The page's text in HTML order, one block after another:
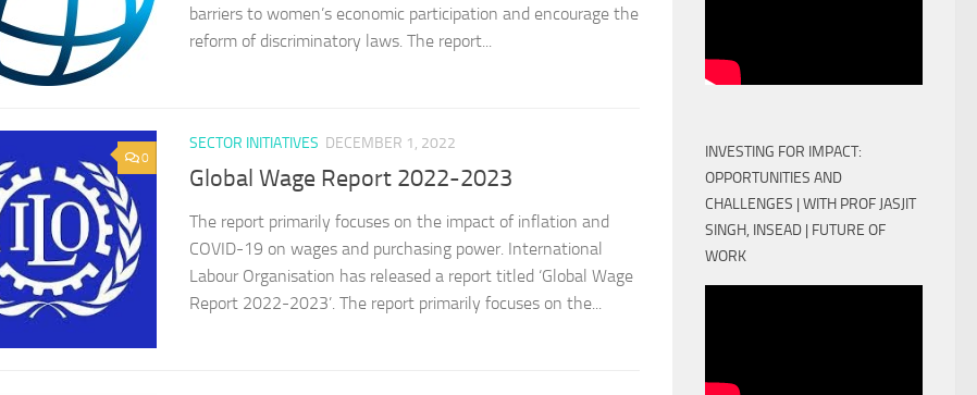
barriers to women’s economic participation and encourage the
reform of discriminatory laws. The report...
0
SECTOR INITIATIVES DECEMBER 1, 2022
Global Wage Report 2022-2023
The report primarily focuses on the impact of inflation and
COVID-19 on wages and purchasing power. International
Labour Organisation has released a report titled ‘Global Wage
Report 2022-2023’. The report primarily focuses on the...
INVESTING FOR IMPACT:
OPPORTUNITIES AND
CHALLENGES | WITH PROF JASJIT
SINGH, INSEAD | FUTURE OF
WORK